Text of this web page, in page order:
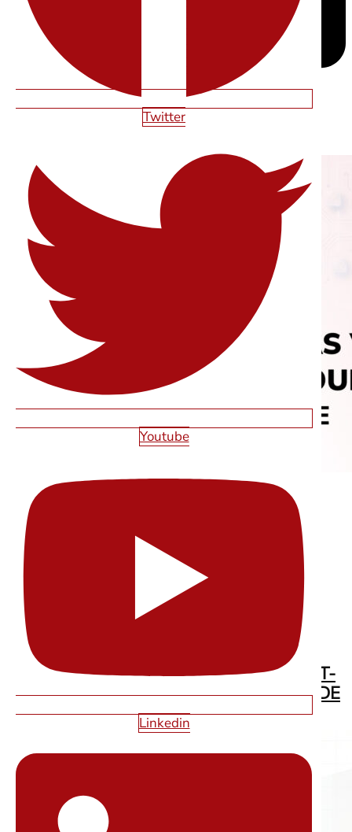
Twitter
Youtube
Linkedin
RELATED ARTICLES
WEB DESIGN IN LAS VEGAS FOR FIRST-
TIME FOUNDERS: THE COMPLETE GUIDE